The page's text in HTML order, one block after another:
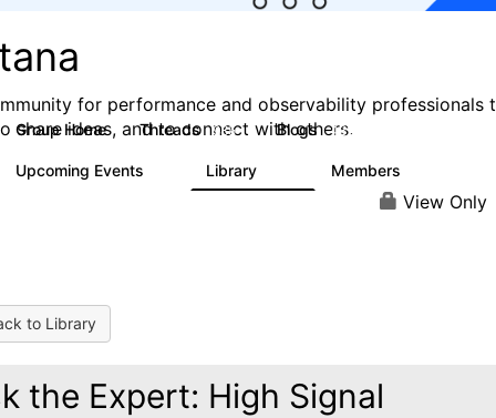
for performance and observability professionals
share ideas, and to connect with others.
Group Home Threads 985 Blogs 432
Upcoming Events Library Members
View Only
to Library
the Expert: High Signal